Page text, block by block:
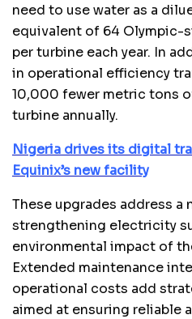
need to use water as a
equivalent of 64 Olympic-
per turbine each year. In
in operational efficiency
10,000 fewer metric tons
turbine annually.
Nigeria drives its digital
Equinix’s new facility
These upgrades address a
strengthening electricity
environmental impact of
Extended maintenance
operational costs add
aimed at ensuring reliable